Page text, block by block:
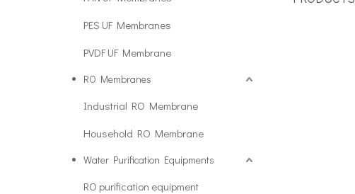
PES UF Membranes
PVDF UF Membrane
RO Membranes
Industrial RO Membrane
Household RO Membrane
Water Purification Equipments
RO purification equipment